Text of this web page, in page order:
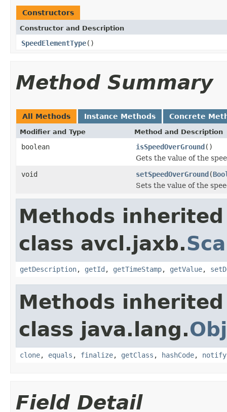
Constructors
Constructor and Description
SpeedElementType()
Method Summary
All Methods Instance Methods Concrete
Modifier and Type Method and Description
boolean isSpeedOverGround()
Gets the value of the
void
setSpeedOverGround(
Sets the value of the
Methods
class avcl.jaxb.
getDescription, getId , getTimeStamp, getValue,
Methods
class java.lang.
clone, equals , finalize, getClass , hashCode, notify
Field Detail